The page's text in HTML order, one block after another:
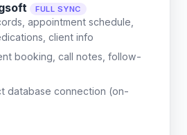
FULL SYNC
appointment schedule,
client info
booking, call notes, follow-
database connection (on-